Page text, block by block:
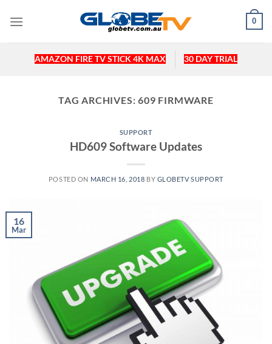
0
AMAZON FIRE TV STICK 4K MAX 30 DAY TRIAL
TAG ARCHIVES:609 FIRMWARE
SUPPORT
HD609 Software Updates
POSTED ON MARCH 16, 2018 BY GLOBETV SUPPORT
16
Mar